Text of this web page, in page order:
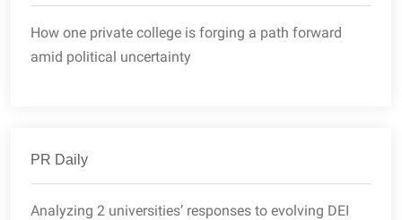
How one private college is forging a path forward
amid political uncertainty
PR Daily
Analyzing 2 universities’ responses to evolving DEI